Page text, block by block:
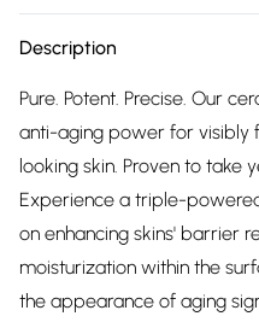
Description
Pure. Potent. Precise. Our
anti-aging power for visibly
looking skin. Proven to take
Experience a triple-
on enhancing skins' barrier
moisturization within the
the appearance of aging